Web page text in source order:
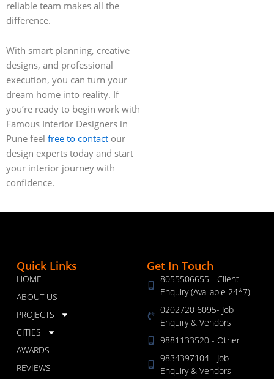
reliable team makes all the
difference.
With smart planning, creative
designs, and professional
execution, you can turn your
dream home into reality. If
you’re ready to begin work with
Famous Interior Designers in
Pune feel free to contact our
design experts today and start
your interior journey with
confidence.
Quick Links
HOME
ABOUT US
PROJECTS
CITIES
AWARDS
REVIEWS
Get In Touch
8055506655 - Client
Enquiry (Available 24*7)
0202720 6095- Job
Enquiry & Vendors
9881133520 - Other
9834397104 - Job
Enquiry & Vendors